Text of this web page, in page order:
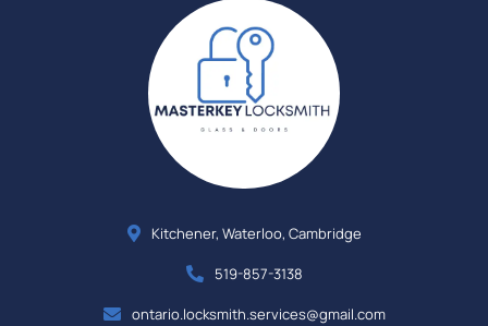
Kitchener, Waterloo, Cambridge
519-857-3138
ontario.locksmith.services@gmail.com